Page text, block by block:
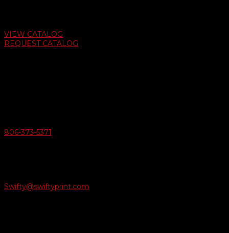
VIEW CATALOG
REQUEST CATALOG
806-373-5371
Swifty@swiftyprint.com